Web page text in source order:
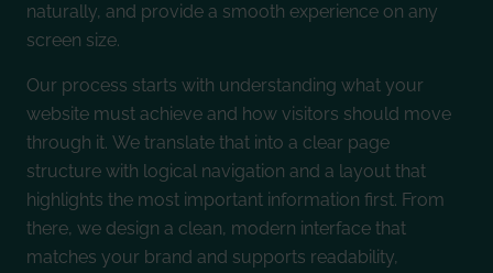
naturally, and provide a smooth experience on any
screen size.
Our process starts with understanding what your
website must achieve and how visitors should move
through it. We translate that into a clear page
structure with logical navigation and a layout that
highlights the most important information first. From
there, we design a clean, modern interface that
matches your brand and supports readability,